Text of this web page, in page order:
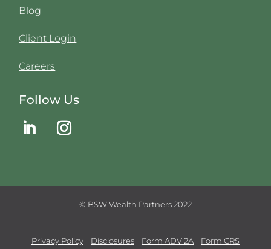
Blog
Client Login
Careers
Follow Us
© BSW Wealth Partners 2022
Privacy Policy Disclosures Form ADV 2A Form CRS